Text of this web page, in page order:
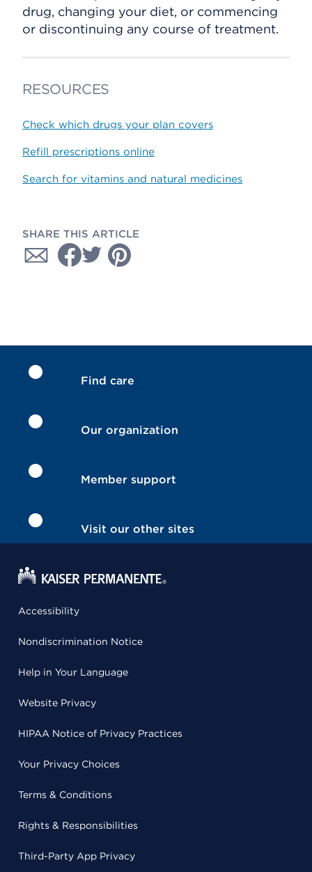
drug, changing your diet, or commencing
or discontinuing any course of treatment.
RESOURCES
Check which drugs your plan covers
Refill prescriptions online
Search for vitamins and natural medicines
SHARE THIS ARTICLE
Find care
Our organization
Member support
Visit our other sites
Accessibility
Nondiscrimination Notice
Help in Your Language
Website Privacy
HIPAA Notice of Privacy Practices
Your Privacy Choices
Terms & Conditions
Rights & Responsibilities
Third-Party App Privacy